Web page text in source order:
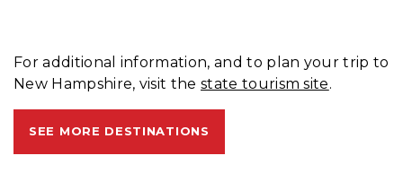
For additional information, and to plan your trip to
New Hampshire, visit thestate tourism site.
SEE MORE DESTINATIONS